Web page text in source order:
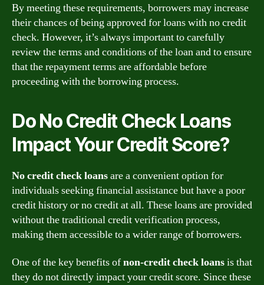
By meeting these requirements, borrowers may increase
their chances of being approved for loans with no credit
check. However, it’s always important to carefully
review the terms and conditions of the loan and to ensure
that the repayment terms are affordable before
proceeding with the borrowing process.
Do No Credit Check Loans
Impact Your Credit Score?
No credit check loansare a convenient option for
individuals seeking financial assistance but have a poor
credit history or no credit at all. These loans are provided
without the traditional credit verification process,
making them accessible to a wider range of borrowers.
One of the key benefits ofnon-credit check loansis that
they do not directly impact your credit score. Since these